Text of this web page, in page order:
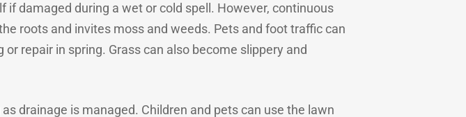
damaged during a wet or cold spell. However, continuous
roots and invites moss and weeds. Pets and foot traffic can
repair in spring. Grass can also become slippery and
drainage is managed. Children and pets can use the lawn